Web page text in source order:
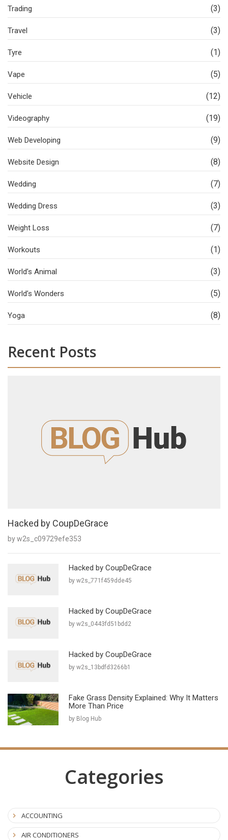
Trading (3)
Travel (3)
Tyre (1)
Vape (5)
Vehicle (12)
Videography (19)
Web Developing (9)
Website Design (8)
Wedding (7)
Wedding Dress (3)
Weight Loss (7)
Workouts (1)
World’s Animal (3)
World’s Wonders (5)
Yoga (8)
Recent Posts
Hacked by CoupDeGrace
by w2s_c09729efe353
Hacked by CoupDeGrace
by w2s_771f459dde45
Hacked by CoupDeGrace
by w2s_0443fd51bdd2
Hacked by CoupDeGrace
by w2s_13bdfd3266b1
Fake Grass Density Explained: Why It Matters
More Than Price
by Blog Hub
Categories
ACCOUNTING
AIR CONDITIONERS